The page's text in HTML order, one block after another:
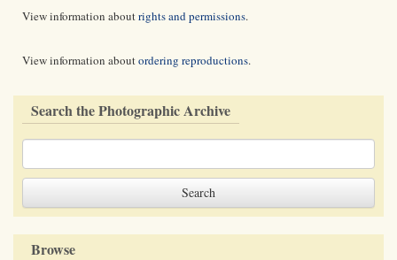
View information aboutrights and permissions.
View information aboutordering reproductions.
Search the Photographic Archive
Browse